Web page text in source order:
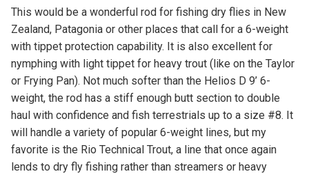
Rated
out
of 5
This would be a wonderful rod for fishing dry flies in New
Zealand, Patagonia or other places that call for a 6-weight
with tippet protection capability. It is also excellent for
nymphing with light tippet for heavy trout (like on the Taylor
or Frying Pan). Not much softer than the Helios D 9’ 6-
weight, the rod has a stiff enough butt section to double
haul with confidence and fish terrestrials up to a size #8. It
will handle a variety of popular 6-weight lines, but my
favorite is the Rio Technical Trout, a line that once again
lends to dry fly fishing rather than streamers or heavy